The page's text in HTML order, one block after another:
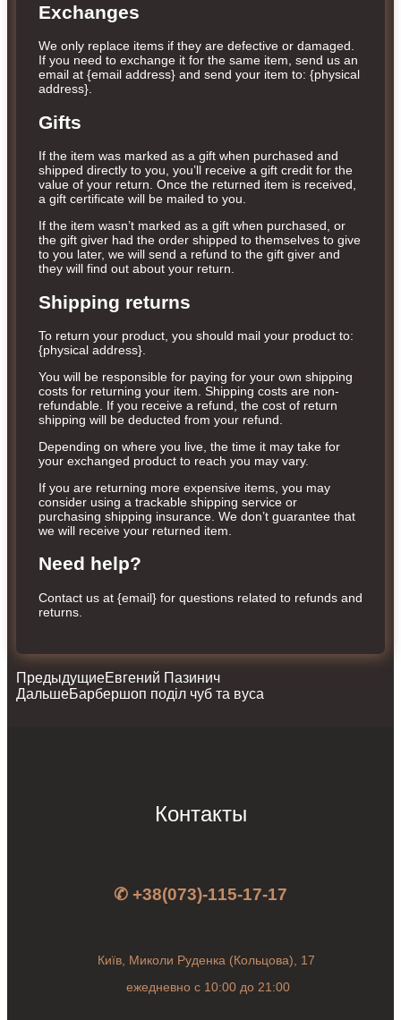
Exchanges
We only replace items if they are defective or damaged.
If you need to exchange it for the same item, send us an
email at {email address} and send your item to: {physical
address}.
Gifts
If the item was marked as a gift when purchased and
shipped directly to you, you’ll receive a gift credit for the
value of your return. Once the returned item is received,
a gift certificate will be mailed to you.
If the item wasn’t marked as a gift when purchased, or
the gift giver had the order shipped to themselves to give
to you later, we will send a refund to the gift giver and
they will find out about your return.
Shipping returns
To return your product, you should mail your product to:
{physical address}.
You will be responsible for paying for your own shipping
costs for returning your item. Shipping costs are non-
refundable. If you receive a refund, the cost of return
shipping will be deducted from your refund.
Depending on where you live, the time it may take for
your exchanged product to reach you may vary.
If you are returning more expensive items, you may
consider using a trackable shipping service or
purchasing shipping insurance. We don’t guarantee that
we will receive your returned item.
Need help?
Contact us at {email} for questions related to refunds and
returns.
ПредыдущиеЕвгений Пазинич
ДальшеБарбершоп поділ чуб та вуса
Контакты
✆ +38(073)-115-17-17
Київ, Миколи Руденка (Кольцова), 17
ежедневно с 10:00 до 21:00